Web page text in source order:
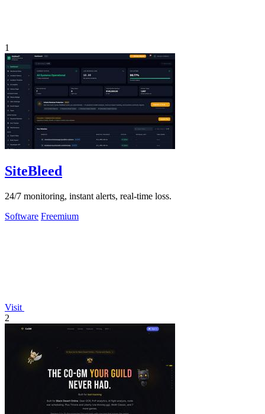
1
SiteBleed
24/7 monitoring, instant alerts, real-time loss.
Software Freemium
Visit
2